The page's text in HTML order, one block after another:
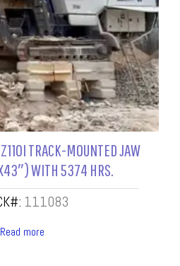
TRACK-MOUNTED JAW
WITH 5374 HRS.
111083
Read more